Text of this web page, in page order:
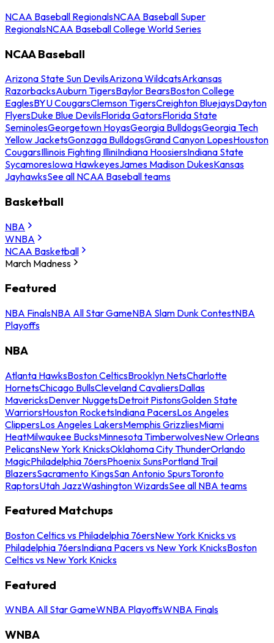
NCAA Baseball RegionalsNCAA Baseball Super
RegionalsNCAA Baseball College World Series
NCAA Baseball
Arizona State Sun DevilsArizona WildcatsArkansas
RazorbacksAuburn TigersBaylor BearsBoston College
EaglesBYU CougarsClemson TigersCreighton BluejaysDayton
FlyersDuke Blue DevilsFlorida GatorsFlorida State
SeminolesGeorgetown HoyasGeorgia BulldogsGeorgia Tech
Yellow JacketsGonzaga BulldogsGrand Canyon LopesHouston
CougarsIllinois Fighting IlliniIndiana HoosiersIndiana State
SycamoresIowa HawkeyesJames Madison DukesKansas
JayhawksSee all NCAA Baseball teams
Basketball
NBA
WNBA
NCAA Basketball
March Madness
Featured
NBA FinalsNBA All Star GameNBA Slam Dunk ContestNBA
Playoffs
NBA
Atlanta HawksBoston CelticsBrooklyn NetsCharlotte
HornetsChicago BullsCleveland CavaliersDallas
MavericksDenver NuggetsDetroit PistonsGolden State
WarriorsHouston RocketsIndiana PacersLos Angeles
ClippersLos Angeles LakersMemphis GrizzliesMiami
HeatMilwaukee BucksMinnesota TimberwolvesNew Orleans
PelicansNew York KnicksOklahoma City ThunderOrlando
MagicPhiladelphia 76ersPhoenix SunsPortland Trail
BlazersSacramento KingsSan Antonio SpursToronto
RaptorsUtah JazzWashington WizardsSee all NBA teams
Featured Matchups
Boston Celtics vs Philadelphia 76ersNew York Knicks vs
Philadelphia 76ersIndiana Pacers vs New York KnicksBoston
Celtics vs New York Knicks
Featured
WNBA All Star GameWNBA PlayoffsWNBA Finals
WNBA